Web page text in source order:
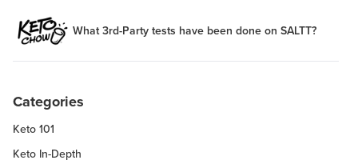
What 3rd-Party tests have been done on SALTT?
Categories
Keto 101
Keto In-Depth